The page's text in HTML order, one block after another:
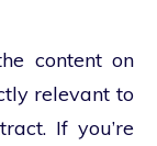
content on
relevant to
If you’re